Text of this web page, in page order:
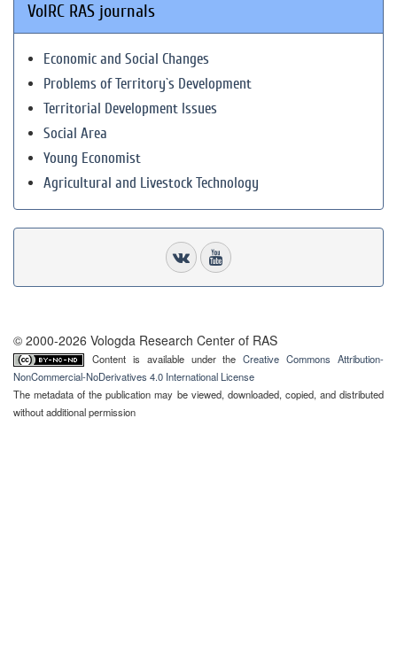
VolRC RAS journals
Economic and Social Changes
Problems of Territory`s Development
Territorial Development Issues
Social Area
Young Economist
Agricultural and Livestock Technology
© 2000-2026 Vologda Research Center of RAS
Content is available under theCreative Commons Attribution-
NonCommercial-NoDerivatives 4.0 International License
The metadata of the publication may be viewed, downloaded, copied, and distributed
without additional permission